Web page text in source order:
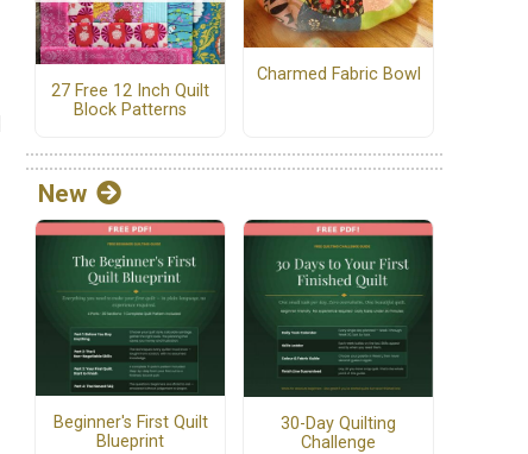
27 Free 12 Inch Quilt
Block Patterns
Charmed Fabric Bowl
New
Beginner's First Quilt
Blueprint
30-Day Quilting
Challenge